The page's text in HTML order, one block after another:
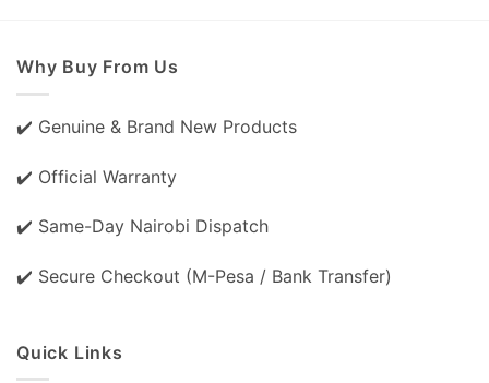
Why Buy From Us
✔️ Genuine & Brand New Products
✔️ Official Warranty
✔️ Same-Day Nairobi Dispatch
✔️ Secure Checkout (M-Pesa / Bank Transfer)
Quick Links